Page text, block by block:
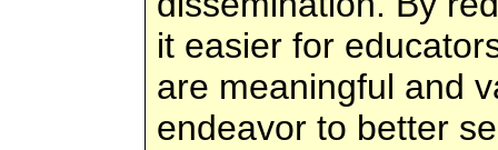
it easier for
are meaningful and
endeavor to better